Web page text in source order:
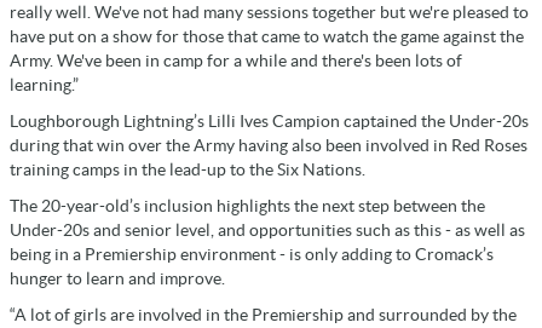
really well. We've not had many sessions together but we're pleased to
have put on a show for those that came to watch the game against the
Army. We've been in camp for a while and there's been lots of
learning.”
Loughborough Lightning’s Lilli Ives Campion captained the Under-20s
during that win over the Army having also been involved in Red Roses
training camps in the lead-up to the Six Nations.
The 20-year-old’s inclusion highlights the next step between the
Under-20s and senior level, and opportunities such as this - as well as
being in a Premiership environment - is only adding to Cromack’s
hunger to learn and improve.
“A lot of girls are involved in the Premiership and surrounded by the